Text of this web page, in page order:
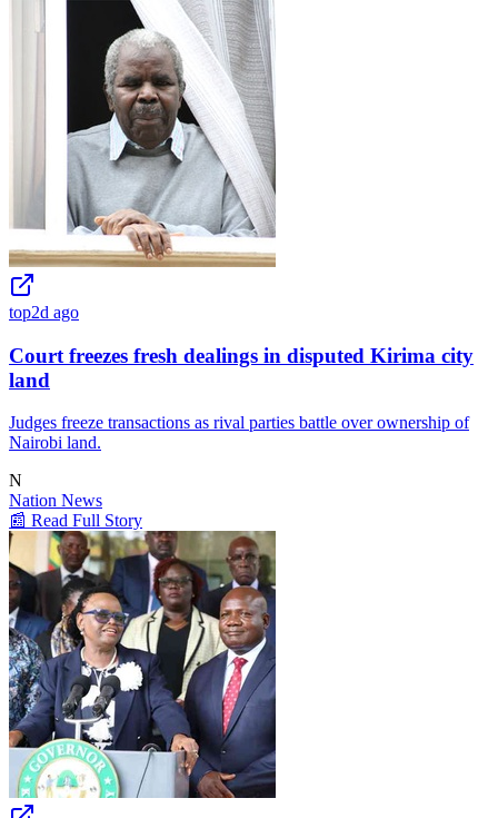
top2d ago
Court freezes fresh dealings in disputed Kirima city
land
Judges freeze transactions as rival parties battle over ownership of
Nairobi land.
N
Nation News
📰 Read Full Story